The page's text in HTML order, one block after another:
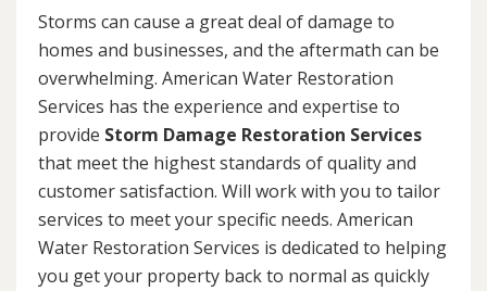
Storms can cause a great deal of damage to
homes and businesses, and the aftermath can be
overwhelming. American Water Restoration
Services has the experience and expertise to
provide Storm Damage Restoration Services
that meet the highest standards of quality and
customer satisfaction. Will work with you to tailor
services to meet your specific needs. American
Water Restoration Services is dedicated to helping
you get your property back to normal as quickly